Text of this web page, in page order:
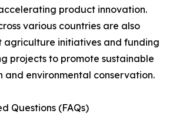
product innovation.
various countries are also
agriculture initiatives and funding
projects to promote sustainable
and environmental conservation.
Questions (FAQs)